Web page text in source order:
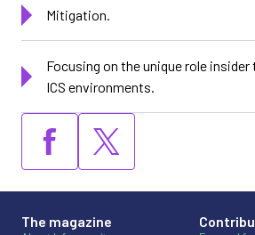
Mitigation.
Focusing on the unique role
ICS environments.
The magazine